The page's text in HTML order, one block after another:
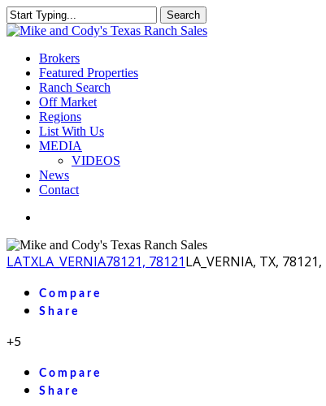
Skip
to
content
Search
Close
Menu
Brokers
Featured Properties
Ranch Search
Off Market
Regions
List With Us
MEDIA
VIDEOS
News
Contact
LATXLA_VERNIA78121, 78121LA_VERNIA, TX, 78121,
Compare
Share
+5
Compare
Share